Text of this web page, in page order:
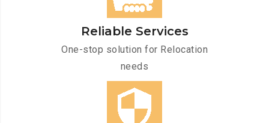
Reliable Services
One-stop solution for Relocation
needs